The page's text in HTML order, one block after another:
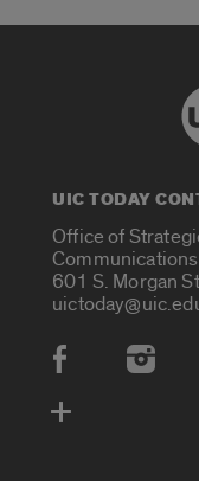
UIC TODAY
Office of
Communications
601 S. Morgan
Social Media